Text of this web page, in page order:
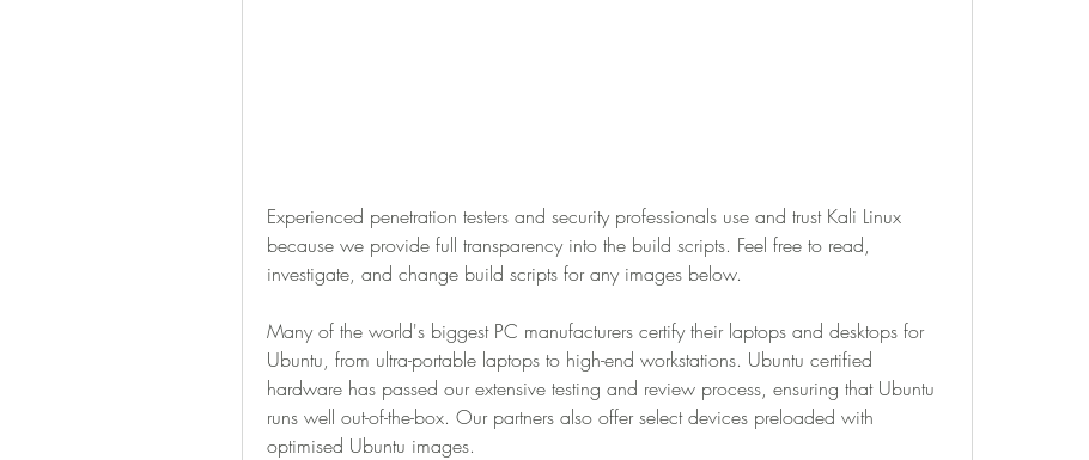
Experienced penetration testers and security professionals use and trust Kali Linux
because we provide full transparency into the build scripts. Feel free to read,
investigate, and change build scripts for any images below.
Many of the world's biggest PC manufacturers certify their laptops and desktops for
Ubuntu, from ultra-portable laptops to high-end workstations. Ubuntu certified
hardware has passed our extensive testing and review process, ensuring that Ubuntu
runs well out-of-the-box. Our partners also offer select devices preloaded with
optimised Ubuntu images.